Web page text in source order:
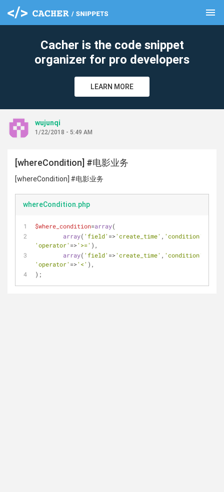
menu
Cacher is the code snippet
organizer for pro developers
LEARN MORE
wujunqi
1/22/2018 - 5:49 AM
[whereCondition] #电影业务
[whereCondition] #电影业务
whereCondition.php
$where_condition=array(
array( 'field' =>'create_time' , 'condition'
'operator' =>'>=' ),
array( 'field' =>'create_time' , 'condition'
'operator' =>'<' ),
);
clear